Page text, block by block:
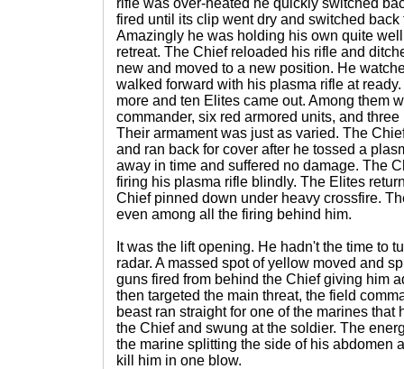
rifle was over-heated he quickly switched
fired until its clip went dry and switched back
Amazingly he was holding his own quite
retreat. The Chief reloaded his rifle and
new and moved to a new position. He
walked forward with his plasma rifle at
more and ten Elites came out. Among them
commander, six red armored units, and
Their armament was just as varied. The
and ran back for cover after he tossed a
away in time and suffered no damage. The
firing his plasma rifle blindly. The Elites
Chief pinned down under heavy crossfire.
even among all the firing behind him.
It was the lift opening. He hadn't the time to
radar. A massed spot of yellow moved and
guns fired from behind the Chief giving him
then targeted the main threat, the field
beast ran straight for one of the marines that
the Chief and swung at the soldier. The
the marine splitting the side of his abdomen
kill him in one blow.